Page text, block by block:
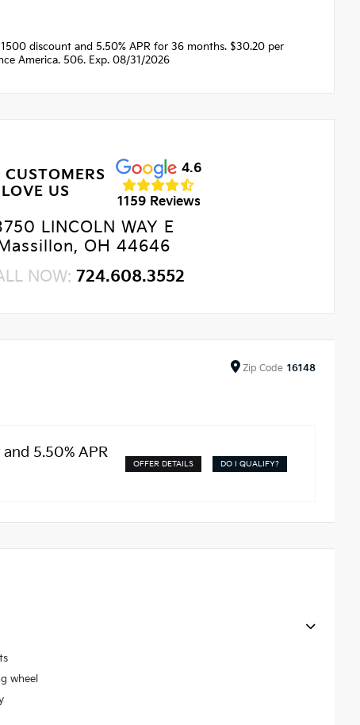
discount and 5.50% APR for 36 months. $30.20 per
America. 506. Exp. 08/31/2026
CUSTOMERS
LOVE US
4.6
1159 Reviews
LINCOLN WAY E
OH 44646
NOW: 724.608.3552
Zip Code 16148
5.50% APR
OFFER DETAILS DO I QUALIFY?
wheel